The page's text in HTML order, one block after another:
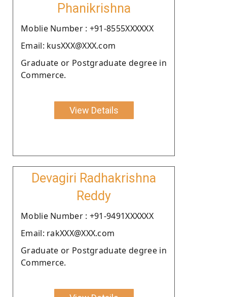
Phanikrishna
Moblie Number : +91-8555XXXXXX
Email: kusXXX@XXX.com
Graduate or Postgraduate degree in
Commerce.
View Details
Devagiri Radhakrishna
Reddy
Moblie Number : +91-9491XXXXXX
Email: rakXXX@XXX.com
Graduate or Postgraduate degree in
Commerce.